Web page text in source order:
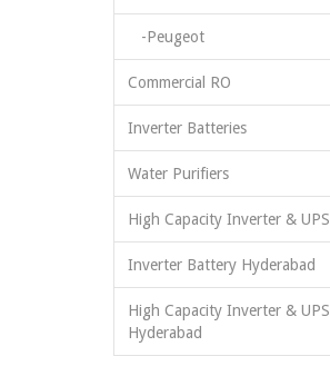
-Peugeot
Commercial RO
Inverter Batteries
Water Purifiers
High Capacity Inverter & UPS
Inverter Battery Hyderabad
High Capacity Inverter & UPS
Hyderabad